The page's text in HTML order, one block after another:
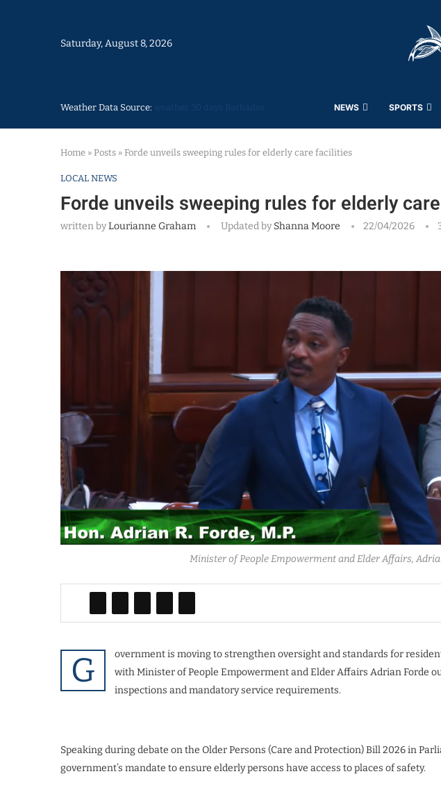
Saturday, August 8, 2026
Weather Data Source: NEWS SPORTS
Home » Posts » Forde unveils sweeping rules for elderly care facilities
LOCAL NEWS
Forde unveils sweeping rules for elderly
written byLourianne Graham Updated byShanna Moore 22/04/2026
Minister of People Empowerment and Elder Affairs,
G
overnment is moving to strengthen oversight and standards for
with Minister of People Empowerment and Elder Affairs Adrian Forde
inspections and mandatory service requirements.
Speaking during debate on the Older Persons (Care and Protection) Bill 2026 in
government’s mandate to ensure elderly persons have access to places of safety.